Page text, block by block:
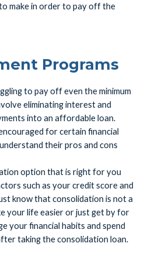
make in order to pay off the
Programs
to pay off even the minimum
eliminating interest and
into an affordable loan.
for certain financial
their pros and cons
option that is right for you
such as your credit score and
know that consolidation is not a
your life easier or just get by for
your financial habits and spend
taking the consolidation loan.